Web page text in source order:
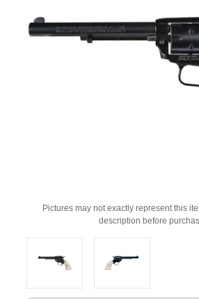
Pictures may not exactly represent this
description before